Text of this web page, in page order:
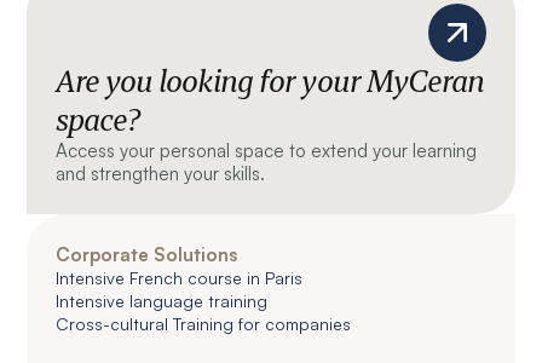
Are you looking for your MyCeran
space?
Access your personal space to extend your learning
and strengthen your skills.
Corporate Solutions
Intensive French course in Paris
Intensive language training
Cross-cultural Training for companies